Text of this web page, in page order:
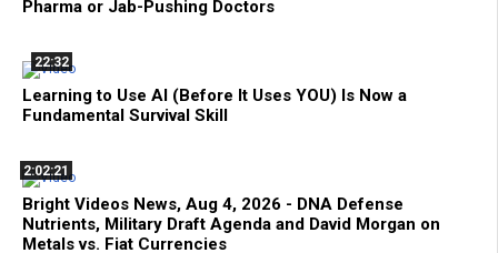
Pharma or Jab-Pushing Doctors
22:32
Learning to Use AI (Before It Uses YOU) Is Now a
Fundamental Survival Skill
2:02:21
Bright Videos News, Aug 4, 2026 - DNA Defense
Nutrients, Military Draft Agenda and David Morgan on
Metals vs. Fiat Currencies